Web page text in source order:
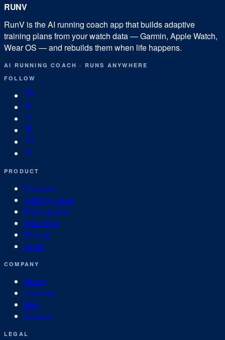
RUNV
RunV is the AI running coach app that builds adaptive
training plans from your watch data — Garmin, Apple Watch,
Wear OS — and rebuilds them when life happens.
AI RUNNING COACH· RUNS ANYWHERE
FOLLOW
PRODUCT
Features
Training plans
Race guides
Free tools
Pricing
FAQs
COMPANY
About
Coaches
Blog
Support
LEGAL